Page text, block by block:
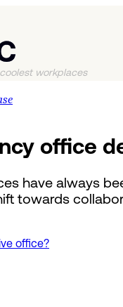
workplaces
office
have always
towards
office?